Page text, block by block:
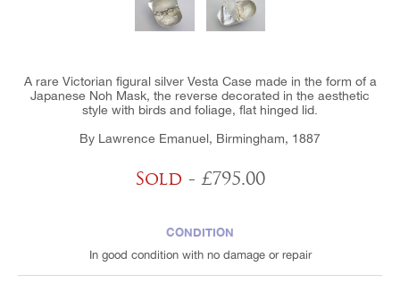
A rare Victorian figural silver Vesta Case made in the form of a
Japanese Noh Mask, the reverse decorated in the aesthetic
style with birds and foliage, flat hinged lid.
By Lawrence Emanuel, Birmingham, 1887
Sold - £795.00
CONDITION
In good condition with no damage or repair